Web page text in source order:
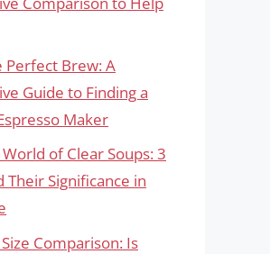
Perfect Brew: A
Guide to Finding a
Maker
of Clear Soups: 3
Their Significance in
Comparison: Is